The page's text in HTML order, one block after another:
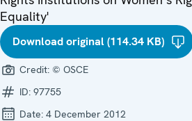
Equality'
Download original (114.34 KB)
Credit: © OSCE
ID: 97755
Date: 4 December 2012